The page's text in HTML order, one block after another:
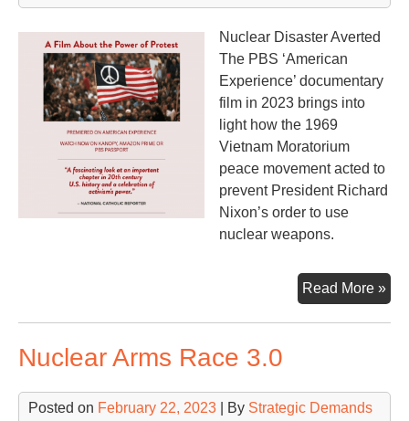
Nuclear Disaster Averted
The PBS ‘American
Experience’ documentary
film in 2023 brings into
light how the 1969
Vietnam Moratorium
peace movement acted to
prevent President Richard
Nixon’s order to use
nuclear weapons.
Read More »
Nuclear Arms Race 3.0
Posted on February 22, 2023 | By Strategic Demands